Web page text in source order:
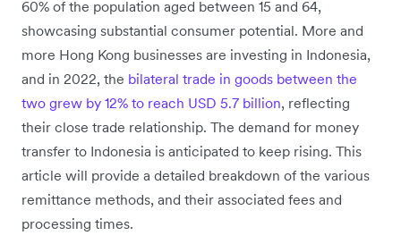
60% of the population aged between 15 and 64,
showcasing substantial consumer potential. More and
more Hong Kong businesses are investing in Indonesia,
and in 2022, the bilateral trade in goods between the
two grew by 12% to reach USD 5.7 billion, reflecting
their close trade relationship. The demand for money
transfer to Indonesia is anticipated to keep rising. This
article will provide a detailed breakdown of the various
remittance methods, and their associated fees and
processing times.